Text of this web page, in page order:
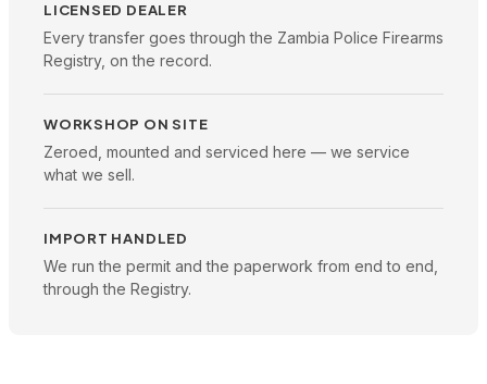
LICENSED DEALER
Every transfer goes through the Zambia Police Firearms
Registry, on the record.
WORKSHOP ON SITE
Zeroed, mounted and serviced here — we service
what we sell.
IMPORT HANDLED
We run the permit and the paperwork from end to end,
through the Registry.